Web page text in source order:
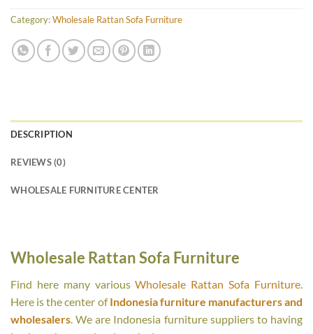
Category:Wholesale Rattan Sofa Furniture
DESCRIPTION
REVIEWS (0)
WHOLESALE FURNITURE CENTER
Wholesale Rattan Sofa Furniture
Find here many variousWholesale Rattan Sofa Furniture.
Here is the center ofIndonesia furniture manufacturers and
wholesalers. We are Indonesia furniture suppliers to having